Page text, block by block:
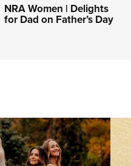
NRA Women | Delights
for Dad on Father’s Day